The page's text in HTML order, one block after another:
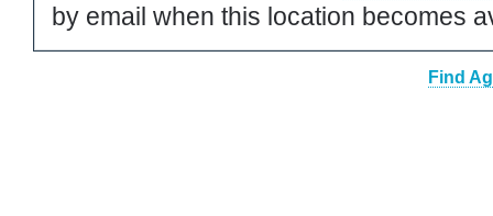
by email when this location becomes
Find